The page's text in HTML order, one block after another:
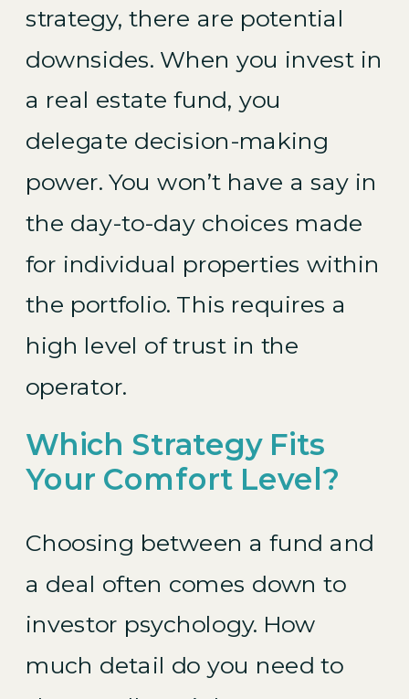
strategy, there are potential
downsides. When you invest in
a real estate fund, you
delegate decision-making
power. You won’t have a say in
the day-to-day choices made
for individual properties within
the portfolio. This requires a
high level of trust in the
operator.
Which Strategy Fits
Your Comfort Level?
Choosing between a fund and
a deal often comes down to
investor psychology. How
much detail do you need to